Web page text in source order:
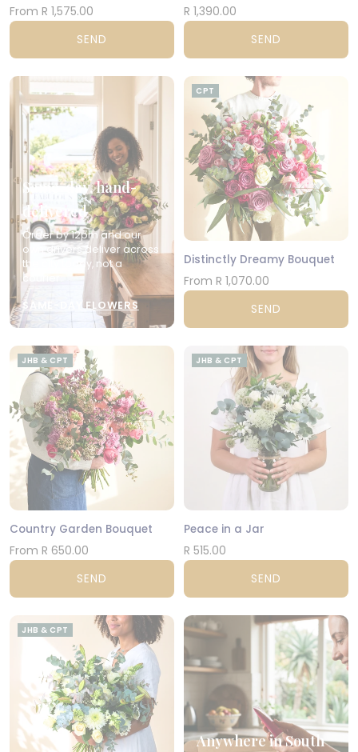
From R 1,575.00
SEND
R 1,390.00
SEND
Same-day, hand-
delivered
Order by 12pm and our
own drivers deliver across
the city today, not a
courier.
SAME-DAY FLOWERS
CPT
Distinctly Dreamy Bouquet
From R 1,070.00
SEND
JHB & CPT
Country Garden Bouquet
From R 650.00
SEND
JHB & CPT
Peace in a Jar
R 515.00
SEND
JHB & CPT
Anywhere in South